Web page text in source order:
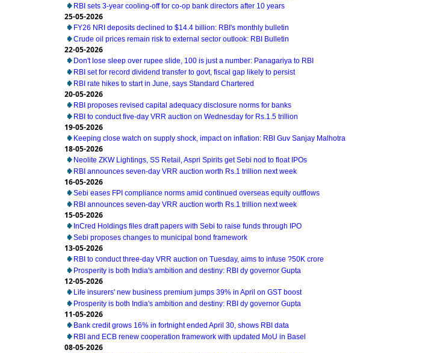
RBI sets 3-year cooling-off for co-op bank directors after 10 years
25-05-2026
FY26 NRI deposits declined to $14.4 billion: RBI's monthly bulletin
Crude oil prices remain risk to external sector outlook: RBI Bulletin
22-05-2026
Don't lose sleep over rupee slide, 100 is just a number: Panagariya to RBI
RBI set for record dividend transfer to govt, fiscal gap likely to persist
RBI rate hikes to start in June, says Standard Chartered
20-05-2026
RBI proposes revised capital adequacy disclosure norms for banks
RBI to conduct five-day VRR auction on Wednesday for Rs.1.5 trillion
19-05-2026
Keeping close watch on supply shock, impact on inflation: RBI Guv Sanjay Malhotra
18-05-2026
Neolite ZKW Lightings, SS Retail, Aspri Spirits get Sebi nod to float IPOs
RBI announces seven-day VRR auction worth Rs.1 trillion next week
16-05-2026
Sebi eases FPI compliance norms amid continued overseas equity outflows
RBI announces seven-day VRR auction worth Rs.1 trillion next week
15-05-2026
InCred Holdings files draft papers with Sebi to raise funds through IPO
Sebi proposes changes to municipal bond framework
13-05-2026
RBI to conduct three-day VRR auction on Tuesday, aims to infuse ?50K crore
Prosperity is both India's ambition and destiny: RBI dy governor Gupta
12-05-2026
Life insurers' new business premium jumps 39% in April on GST boost
Prosperity is both India's ambition and destiny: RBI dy governor Gupta
11-05-2026
Bank credit grows 16% in fortnight ended April 30, shows RBI data
RBI and ECB renew cooperation framework with updated MoU in Basel
08-05-2026